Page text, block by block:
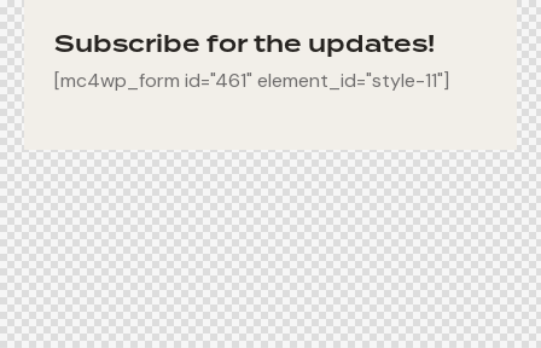
Subscribe for the updates!
[mc4wp_form id="461" element_id="style-11"]